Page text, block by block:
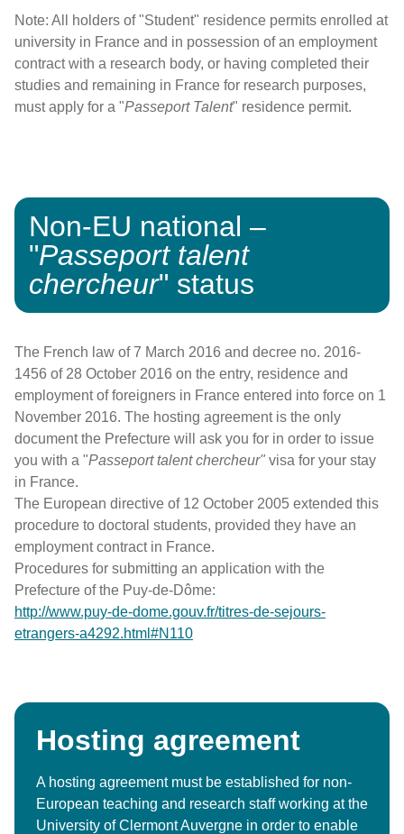
Note: All holders of "Student" residence permits enrolled at
university in France and in possession of an employment
contract with a research body, or having completed their
studies and remaining in France for research purposes,
must apply for a "Passeport Talent" residence permit.
Non-EU national –
"Passeport talent
chercheur" status
The French law of 7 March 2016 and decree no. 2016-
1456 of 28 October 2016 on the entry, residence and
employment of foreigners in France entered into force on 1
November 2016. The hosting agreement is the only
document the Prefecture will ask you for in order to issue
you with a "Passeport talent chercheur" visa for your stay
in France.
The European directive of 12 October 2005 extended this
procedure to doctoral students, provided they have an
employment contract in France.
Procedures for submitting an application with the
Prefecture of the Puy-de-Dôme:
http://www.puy-de-dome.gouv.fr/titres-de-sejours-
etrangers-a4292.html#N110
Hosting agreement
A hosting agreement must be established for non-
European teaching and research staff working at the
University of Clermont Auvergne in order to enable